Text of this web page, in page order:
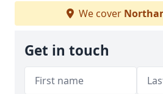
We cover
Get in touch